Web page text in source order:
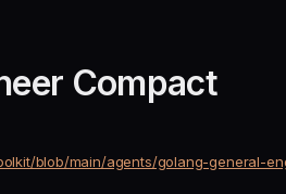
Compact
blob/main/agents/golang-general-